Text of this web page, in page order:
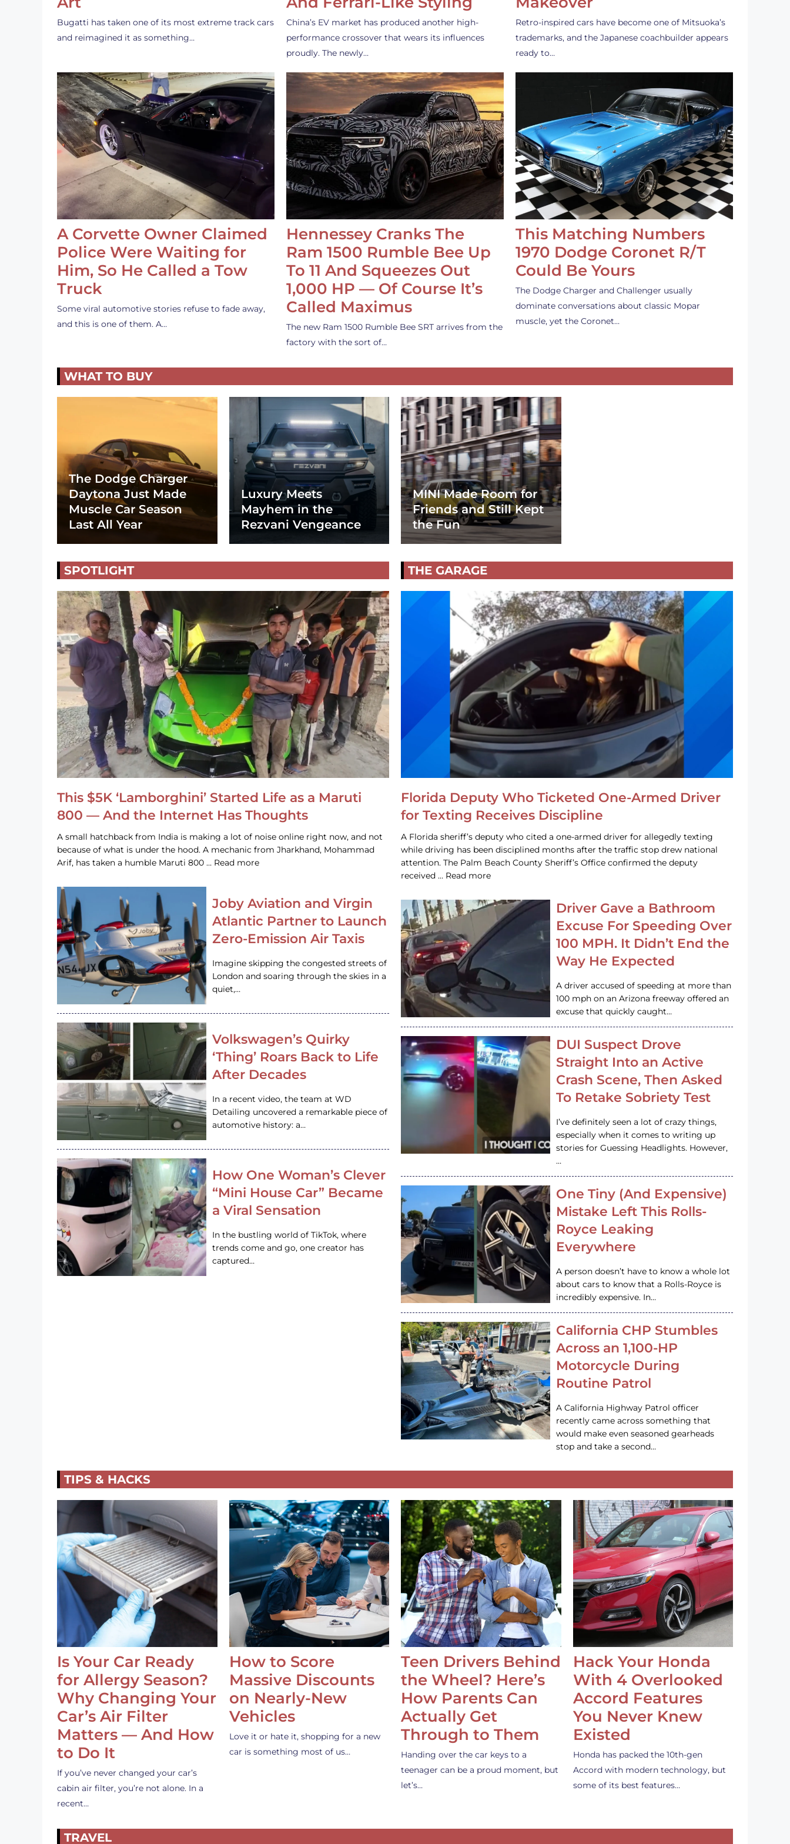
Bugatti has taken one of its most extreme track cars
and reimagined it as something…
China’s EV market has produced another high-
performance crossover that wears its influences
proudly. The newly…
Retro-inspired cars have become one of Mitsuoka’s
trademarks, and the Japanese coachbuilder appears
ready to…
A Corvette Owner Claimed
Police Were Waiting for
Him, So He Called a Tow
Truck
Some viral automotive stories refuse to fade away,
and this is one of them. A…
Hennessey Cranks The
Ram 1500 Rumble Bee Up
To 11 And Squeezes Out
1,000 HP — Of Course It’s
Called Maximus
The new Ram 1500 Rumble Bee SRT arrives from the
factory with the sort of…
This Matching Numbers
1970 Dodge Coronet R/T
Could Be Yours
The Dodge Charger and Challenger usually
dominate conversations about classic Mopar
muscle, yet the Coronet…
WHAT TO BUY
The Dodge Charger
Daytona Just Made
Muscle Car Season
Last All Year
Luxury Meets
Mayhem in the
Rezvani Vengeance
MINI Made Room for
Friends and Still Kept
the Fun
SPOTLIGHT
This $5K ‘Lamborghini’ Started Life as a Maruti
800 — And the Internet Has Thoughts
A small hatchback from India is making a lot of noise online right now, and not
because of what is under the hood. A mechanic from Jharkhand, Mohammad
Arif, has taken a humble Maruti 800 … Read more
Joby Aviation and Virgin
Atlantic Partner to Launch
Zero-Emission Air Taxis
Imagine skipping the congested streets of
London and soaring through the skies in a
quiet,…
Volkswagen’s Quirky
‘Thing’ Roars Back to Life
After Decades
In a recent video, the team at WD
Detailing uncovered a remarkable piece of
automotive history: a…
How One Woman’s Clever
“Mini House Car” Became
a Viral Sensation
In the bustling world of TikTok, where
trends come and go, one creator has
captured…
THE GARAGE
Florida Deputy Who Ticketed One-Armed Driver
for Texting Receives Discipline
A Florida sheriff’s deputy who cited a one-armed driver for allegedly texting
while driving has been disciplined months after the traffic stop drew national
attention. The Palm Beach County Sheriff’s Office confirmed the deputy
received … Read more
Driver Gave a Bathroom
Excuse For Speeding Over
100 MPH. It Didn’t End the
Way He Expected
A driver accused of speeding at more than
100 mph on an Arizona freeway offered an
excuse that quickly caught…
DUI Suspect Drove
Straight Into an Active
Crash Scene, Then Asked
To Retake Sobriety Test
I’ve definitely seen a lot of crazy things,
especially when it comes to writing up
stories for Guessing Headlights. However,
…
One Tiny (And Expensive)
Mistake Left This Rolls-
Royce Leaking
Everywhere
A person doesn’t have to know a whole lot
about cars to know that a Rolls-Royce is
incredibly expensive. In…
California CHP Stumbles
Across an 1,100-HP
Motorcycle During
Routine Patrol
A California Highway Patrol officer
recently came across something that
would make even seasoned gearheads
stop and take a second…
TIPS & HACKS
Is Your Car Ready
for Allergy Season?
Why Changing Your
Car’s Air Filter
Matters — And How
to Do It
If you’ve never changed your car’s
cabin air filter, you’re not alone. In a
recent…
How to Score
Massive Discounts
on Nearly-New
Vehicles
Love it or hate it, shopping for a new
car is something most of us…
Teen Drivers Behind
the Wheel? Here’s
How Parents Can
Actually Get
Through to Them
Handing over the car keys to a
teenager can be a proud moment, but
let’s…
Hack Your Honda
With 4 Overlooked
Accord Features
You Never Knew
Existed
Honda has packed the 10th-gen
Accord with modern technology, but
some of its best features…
TRAVEL